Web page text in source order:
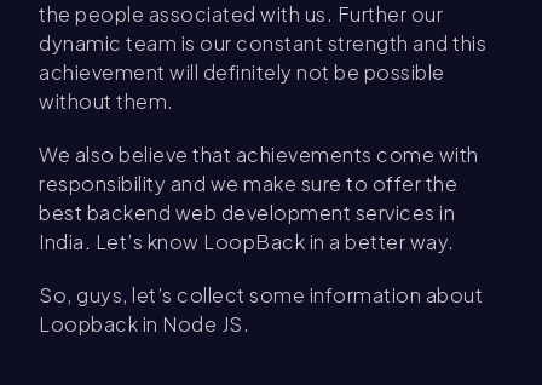
the people associated with us. Further our
dynamic team is our constant strength and this
achievement will definitely not be possible
without them.
We also believe that achievements come with
responsibility and we make sure to offer the
best backend web development services in
India. Let’s know LoopBack in a better way.
So, guys, let’s collect some information about
Loopback in Node JS.